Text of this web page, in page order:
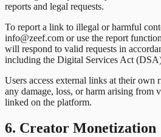
reports and legal requests.
To report a link to illegal or harmful
info@zeef.com or use the report
will respond to valid requests in
including the Digital Services Act
Users access external links at their
any damage, loss, or harm arising from
linked on the platform.
6. Creator Monetization